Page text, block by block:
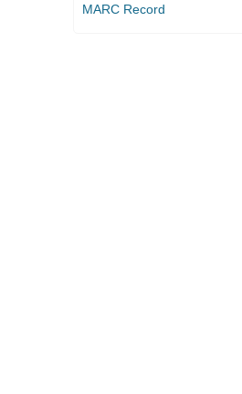
MARC Record